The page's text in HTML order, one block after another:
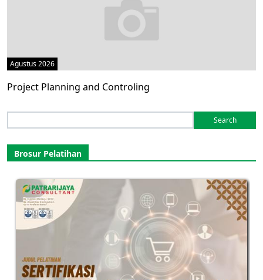
Agustus 2026
Project Planning and Controling
for:
Brosur Pelatihan